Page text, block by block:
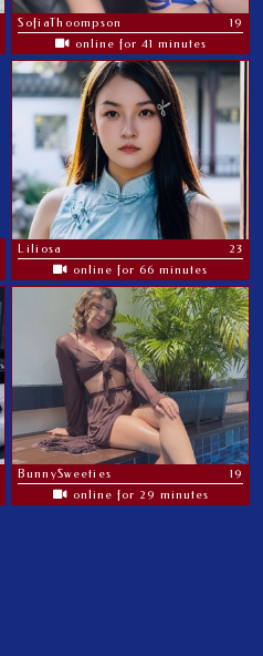
SofiaThoompson
19
online for 41 minutes
Liliosa
23
online for 66 minutes
BunnySweeties
19
online for 29 minutes